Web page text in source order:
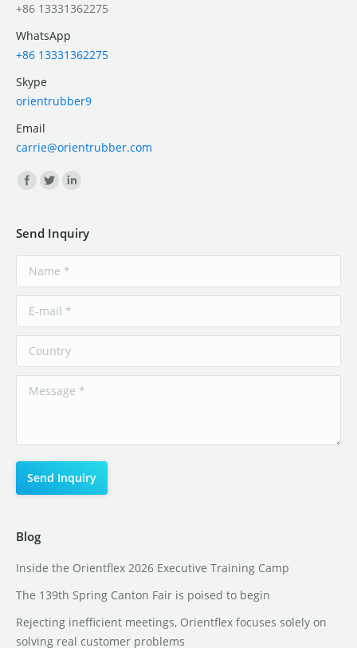
+86 13331362275
WhatsApp
+86 13331362275
Skype
orientrubber9
Email
carrie@orientrubber.com
Find us on:
Send Inquiry
Blog
Inside the Orientflex 2026 Executive Training Camp
The 139th Spring Canton Fair is poised to begin
Rejecting inefficient meetings, Orientflex focuses solely on
solving real customer problems